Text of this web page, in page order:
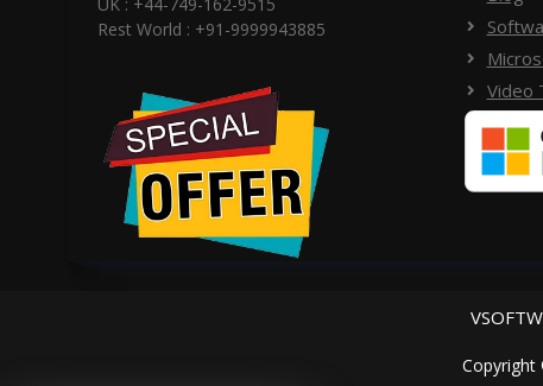
Rest World : +91-9999943885
Video
Copyright